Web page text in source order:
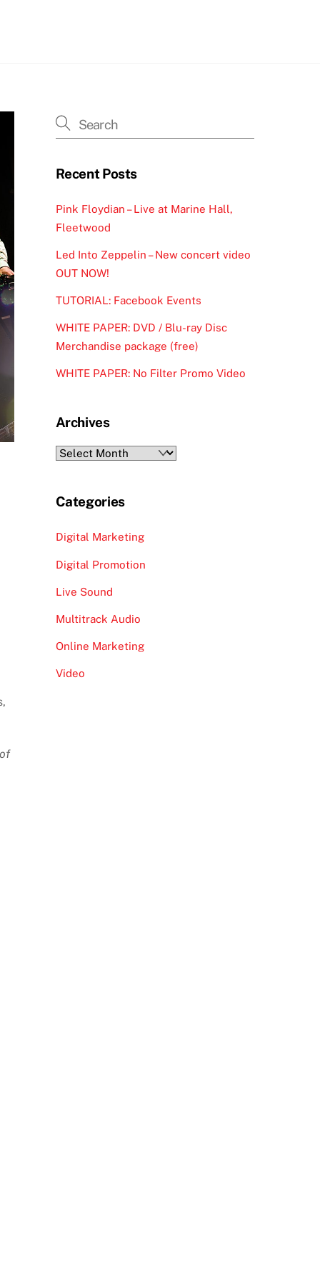
Recent Posts
Pink Floydian – Live at Marine Hall,
Fleetwood
Led Into Zeppelin – New concert video
OUT NOW!
TUTORIAL: Facebook Events
WHITE PAPER: DVD / Blu-ray Disc
Merchandise package (free)
WHITE PAPER: No Filter Promo Video
Archives
Archives
Categories
Digital Marketing
Digital Promotion
Live Sound
Multitrack Audio
Online Marketing
Video